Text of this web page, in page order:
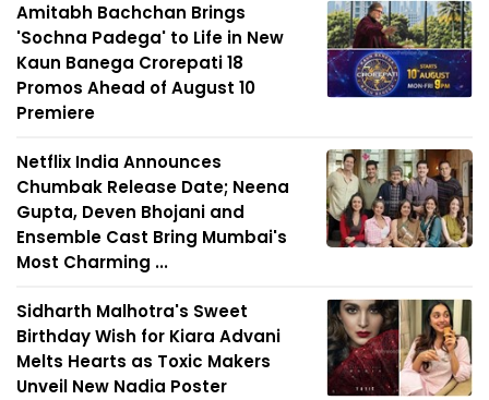
Amitabh Bachchan Brings
'Sochna Padega' to Life in New
Kaun Banega Crorepati 18
Promos Ahead of August 10
Premiere
Netflix India Announces
Chumbak Release Date; Neena
Gupta, Deven Bhojani and
Ensemble Cast Bring Mumbai's
Most Charming ...
Sidharth Malhotra's Sweet
Birthday Wish for Kiara Advani
Melts Hearts as Toxic Makers
Unveil New Nadia Poster